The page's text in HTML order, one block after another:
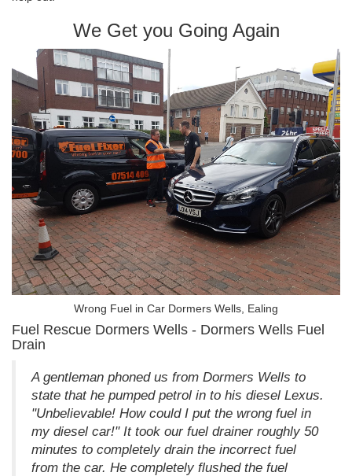
We Get you Going Again
Wrong Fuel in Car Dormers Wells, Ealing
Fuel Rescue Dormers Wells - Dormers Wells Fuel
Drain
A gentleman phoned us from Dormers Wells to
state that he pumped petrol in to his diesel Lexus.
"Unbelievable! How could I put the wrong fuel in
my diesel car!" It took our fuel drainer roughly 50
minutes to completely drain the incorrect fuel
from the car. He completely flushed the fuel